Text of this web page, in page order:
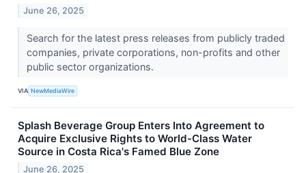
June 26, 2025
Search for the latest press releases from publicly traded
companies, private corporations, non-profits and other
public sector organizations.
VIA NewMediaWire
Splash Beverage Group Enters Into Agreement to
Acquire Exclusive Rights to World-Class Water
Source in Costa Rica's Famed Blue Zone
June 26, 2025